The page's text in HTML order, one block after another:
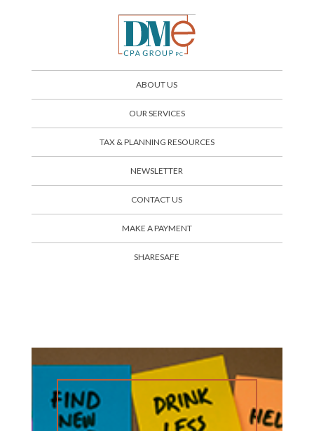
ABOUT US
OUR SERVICES
TAX & PLANNING RESOURCES
NEWSLETTER
CONTACT US
SHARESAFE